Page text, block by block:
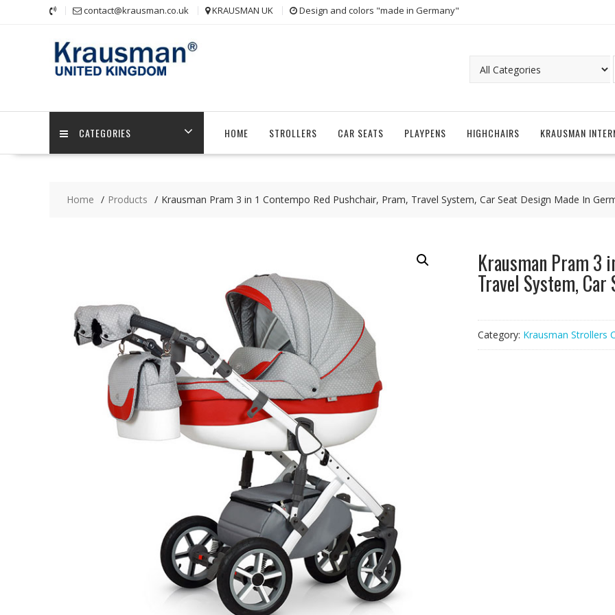
contact@krausman.co.uk KRAUSMAN UK Design and colors "made in Germany"
CATEGORIES HOME STROLLERS CAR SEATS PLAYPENS HIGHCHAIRS KRAUSMAN
Home Products Krausman Pram 3 in 1 Contempo Red Pushchair, Pram, Travel System, Car Seat Design Made In
Krausman Pram 3
Travel System, Car
Category: Krausman Strollers